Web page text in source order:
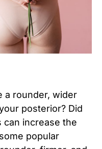
a rounder, wider
posterior? Did
can increase the
popular